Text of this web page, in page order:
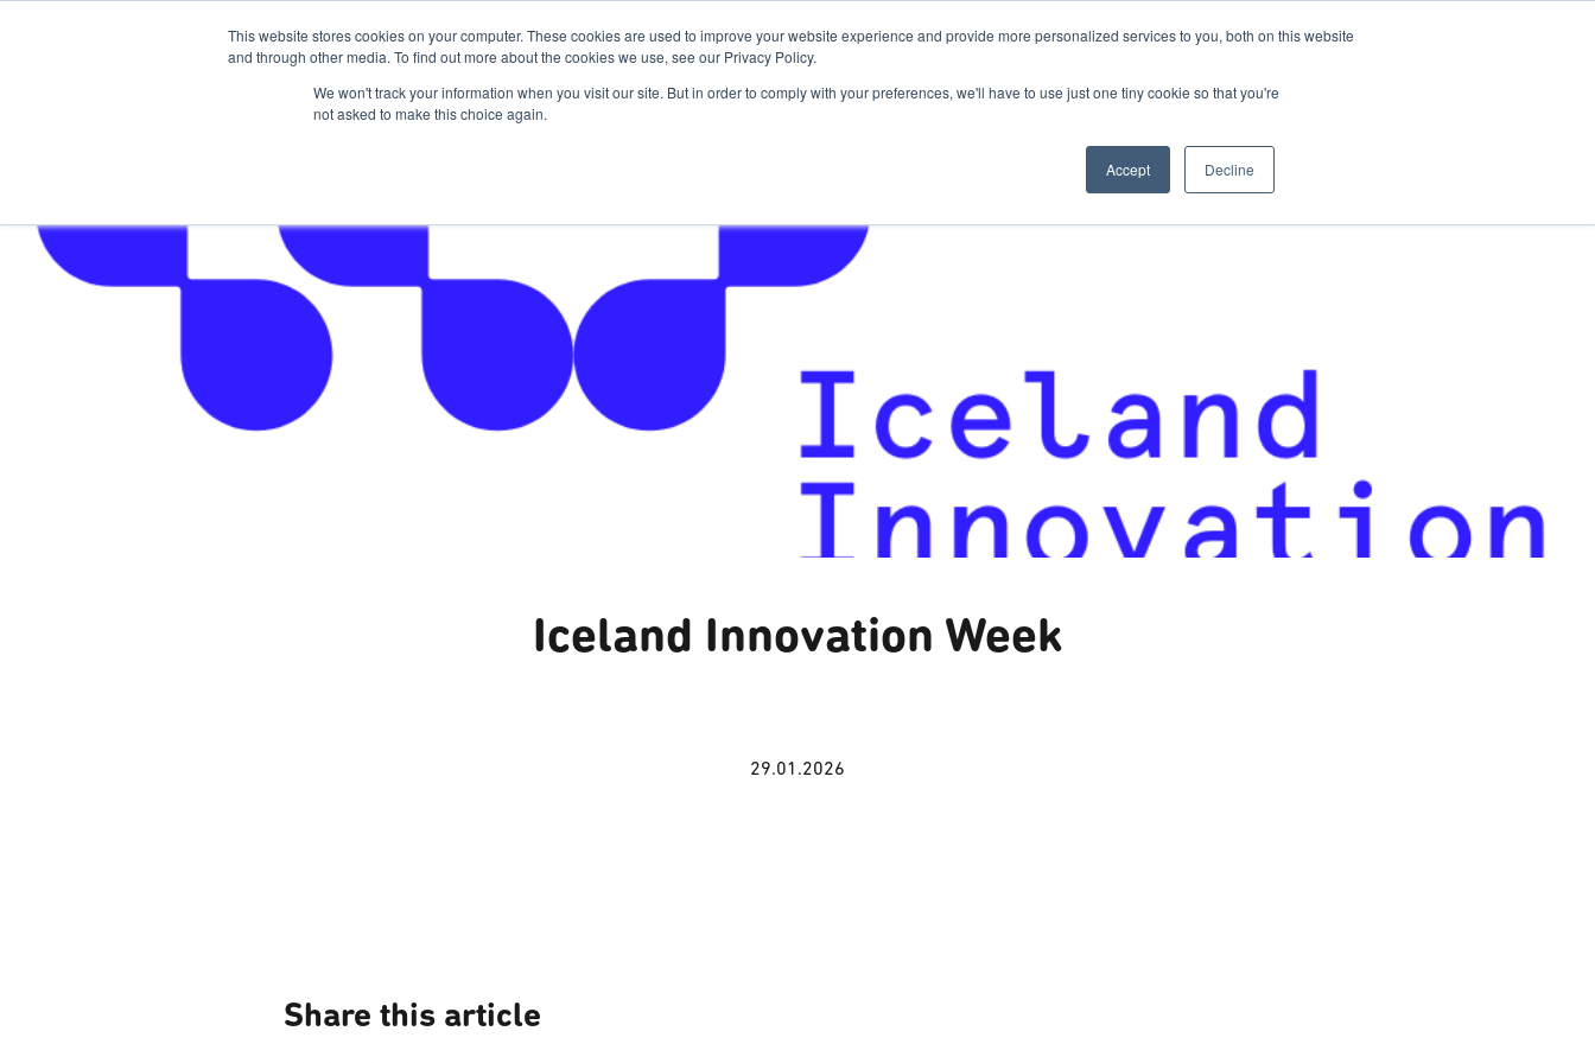
This website stores cookies on your computer. These cookies are used to improve your website experience and provide more personalized services to you, both on this website
and through other media. To find out more about the cookies we use, see our Privacy Policy.
We won't track your information when you visit our site. But in order to comply with your preferences, we'll have to use just one tiny cookie so that you're
not asked to make this choice again.
Accept Decline
The Hub For Students For Researchers For Startups Host Your Event Contact Us
Iceland Innovation Week
29.01.2026
Share this article